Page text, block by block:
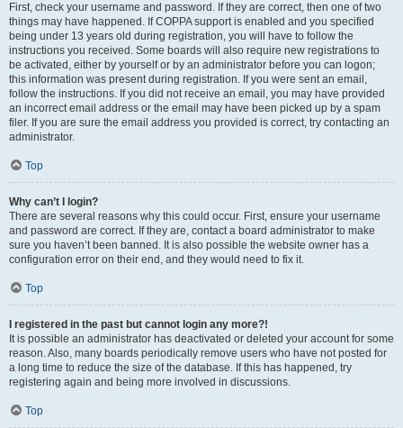
First, check your username and password. If they are correct, then one of two
things may have happened. If COPPA support is enabled and you specified
being under 13 years old during registration, you will have to follow the
instructions you received. Some boards will also require new registrations to
be activated, either by yourself or by an administrator before you can logon;
this information was present during registration. If you were sent an email,
follow the instructions. If you did not receive an email, you may have provided
an incorrect email address or the email may have been picked up by a spam
filer. If you are sure the email address you provided is correct, try contacting an
administrator.
Top
Why can’t I login?
There are several reasons why this could occur. First, ensure your username
and password are correct. If they are, contact a board administrator to make
sure you haven’t been banned. It is also possible the website owner has a
configuration error on their end, and they would need to fix it.
Top
I registered in the past but cannot login any more?!
It is possible an administrator has deactivated or deleted your account for some
reason. Also, many boards periodically remove users who have not posted for
a long time to reduce the size of the database. If this has happened, try
registering again and being more involved in discussions.
Top